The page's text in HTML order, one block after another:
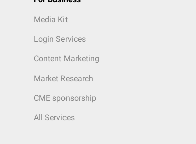
Media Kit
Login Services
Content Marketing
Market Research
CME sponsorship
All Services